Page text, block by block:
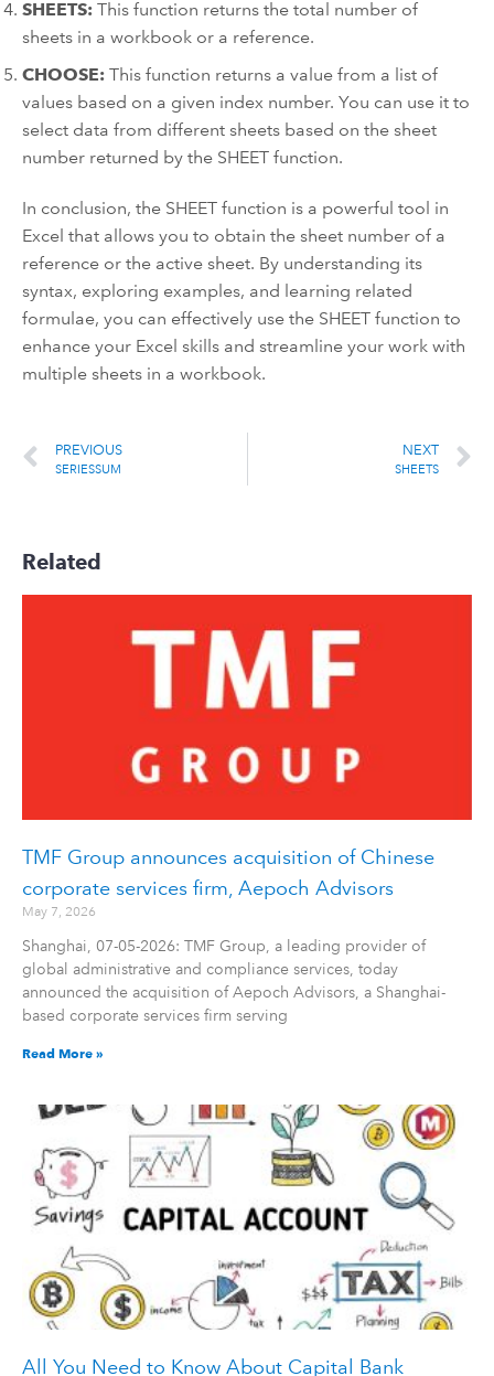
SHEETS: This function returns the total number of
sheets in a workbook or a reference.
CHOOSE: This function returns a value from a list of
values based on a given index number. You can use it to
select data from different sheets based on the sheet
number returned by the SHEET function.
In conclusion, the SHEET function is a powerful tool in
Excel that allows you to obtain the sheet number of a
reference or the active sheet. By understanding its
syntax, exploring examples, and learning related
formulae, you can effectively use the SHEET function to
enhance your Excel skills and streamline your work with
multiple sheets in a workbook.
PREVIOUS
SERIESSUM
NEXT
SHEETS
Related
TMF Group announces acquisition of Chinese
corporate services firm, Aepoch Advisors
May 7, 2026
Shanghai, 07-05-2026: TMF Group, a leading provider of
global administrative and compliance services, today
announced the acquisition of Aepoch Advisors, a Shanghai-
based corporate services firm serving
Read More »
All You Need to Know About Capital Bank